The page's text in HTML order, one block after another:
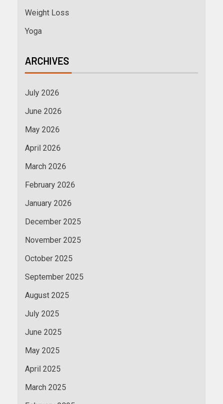
Weight Loss
Yoga
ARCHIVES
July 2026
June 2026
May 2026
April 2026
March 2026
February 2026
January 2026
December 2025
November 2025
October 2025
September 2025
August 2025
July 2025
June 2025
May 2025
April 2025
March 2025